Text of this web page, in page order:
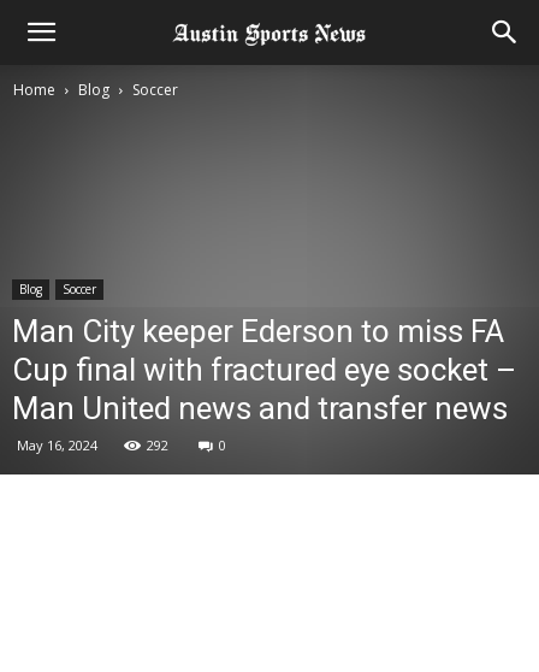
Home Blog Soccer
Blog Soccer
Man City keeper Ederson to miss FA
Cup final with fractured eye socket –
Man United news and transfer news
May 16, 2024 292 0